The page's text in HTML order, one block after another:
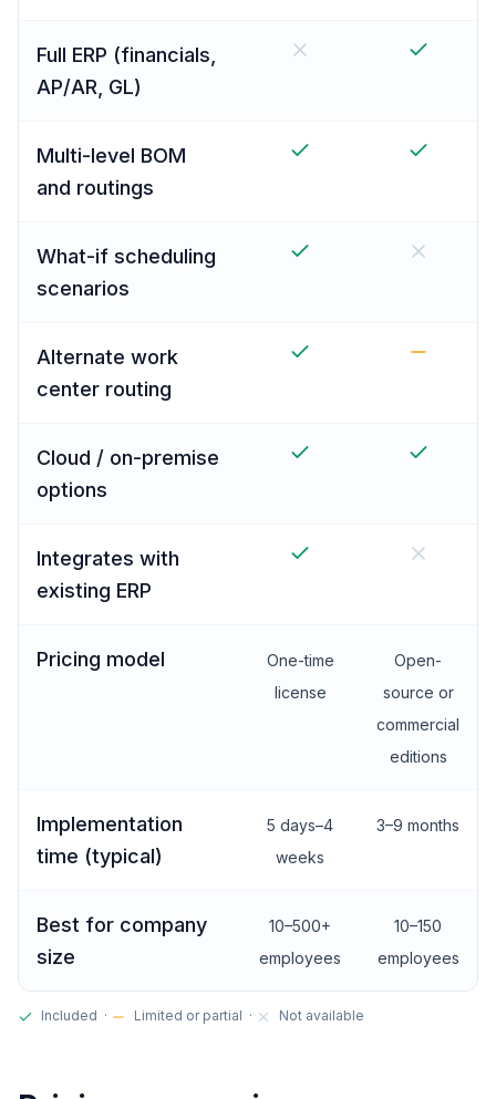
Full ERP (financials,
AP/AR, GL)
Multi-level BOM
and routings
What-if scheduling
scenarios
Alternate work
center routing
Cloud / on-premise
options
Integrates with
existing ERP
Pricing model
One-time
license
Open-
source or
commercial
editions
Implementation
time (typical)
5 days–4
weeks
3–9 months
Best for company
size
10–500+
employees
10–150
employees
Included · Limited or partial · Not available